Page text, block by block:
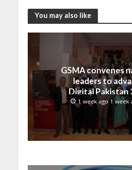
You may also like
GSMA convenes
leaders to
Digital Pakistan
1 week ago 1 week